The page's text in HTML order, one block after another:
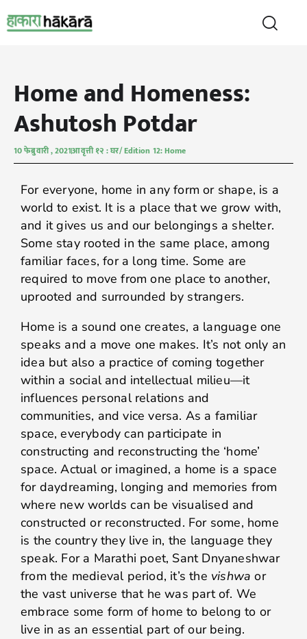
Home and Homeness:
Ashutosh Potdar
10 फेब्रुवारी , 2021आवृत्ती १२ : घर/ Edition 12: Home
For everyone, home in any form or shape, is a
world to exist. It is a place that we grow with,
and it gives us and our belongings a shelter.
Some stay rooted in the same place, among
familiar faces, for a long time. Some are
required to move from one place to another,
uprooted and surrounded by strangers.
Home is a sound one creates, a language one
speaks and a move one makes. It’s not only an
idea but also a practice of coming together
within a social and intellectual milieu—it
influences personal relations and
communities, and vice versa. As a familiar
space, everybody can participate in
constructing and reconstructing the ‘home’
space. Actual or imagined, a home is a space
for daydreaming, longing and memories from
where new worlds can be visualised and
constructed or reconstructed. For some, home
is the country they live in, the language they
speak. For a Marathi poet, Sant Dnyaneshwar
from the medieval period, it’s the vishwa or
the vast universe that he was part of. We
embrace some form of home to belong to or
live in as an essential part of our being.